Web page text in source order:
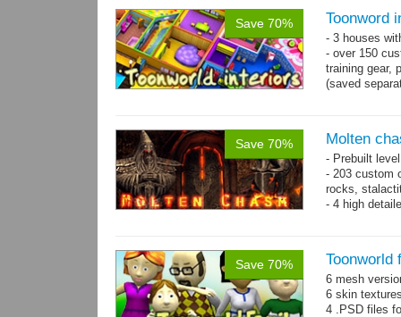
Save 70% Toonword
- 3 houses
- over 150
training gear,
(saved
Save 70% Molten
- Prebuilt
- 203 custom
rocks,
- 4 high
Save 70% Toonworld
6 mesh
6 skin
4 .PSD files